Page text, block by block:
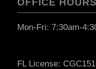
OFFICE HOURS
Mon-Fri: 7:30am-
FL License: